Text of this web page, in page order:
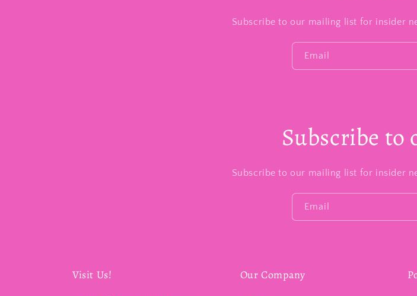
Subscribe to our mailing list for insider
Email
Subscribe to
Subscribe to our mailing list for insider
Email
Visit Us! Our Company